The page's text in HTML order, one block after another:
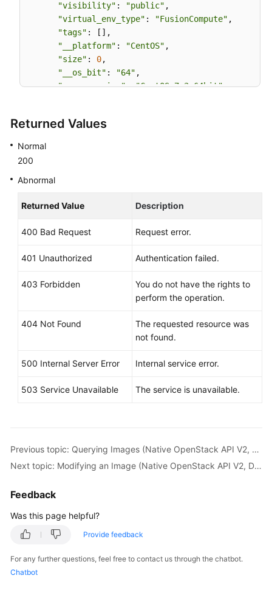
"visibility" : "public" ,
"virtual_env_type" : "FusionCompute" ,
"tags" : [],
"__platform" : "CentOS" ,
"size" : 0,
"__os_bit" : "64" ,
"__os_version": "CentOS 7.3 64bit",
"disk_format"
Returned Values
Normal
200
Abnormal
Returned Value Description
400 Bad Request Request error.
401 Unauthorized Authentication failed.
403 Forbidden
You do not have the rights to
perform the operation.
404 Not Found
The requested resource was
not found.
500 Internal Server Error Internal service error.
503 Service Unavailable The service is unavailable.
Previous topic: Querying Images (Native OpenStack API V2, Deprecated)
Next topic: Modifying an Image (Native OpenStack API V2, Deprecated)
Feedback
Was this page helpful?
Provide feedback
For any further questions, feel free to contact us through the chatbot.
Chatbot